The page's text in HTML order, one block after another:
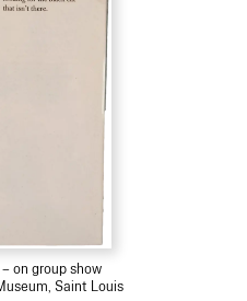
on group show
Saint Louis